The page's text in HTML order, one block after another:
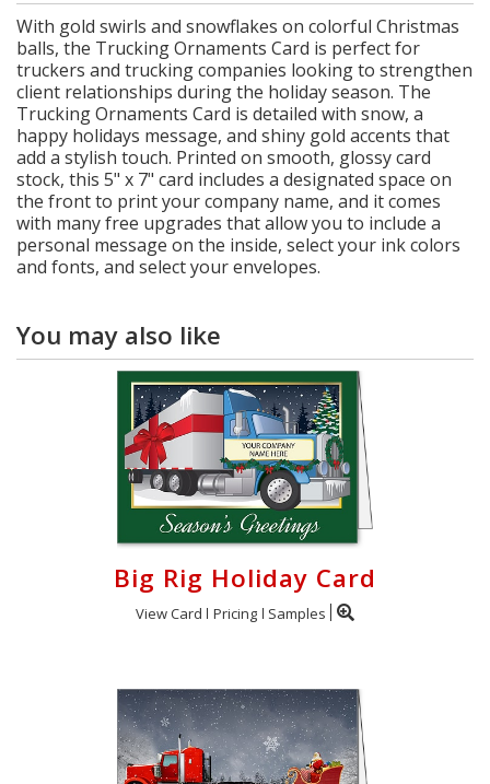
With gold swirls and snowflakes on colorful Christmas
balls, the Trucking Ornaments Card is perfect for
truckers and trucking companies looking to strengthen
client relationships during the holiday season. The
Trucking Ornaments Card is detailed with snow, a
happy holidays message, and shiny gold accents that
add a stylish touch. Printed on smooth, glossy card
stock, this 5" x 7" card includes a designated space on
the front to print your company name, and it comes
with many free upgrades that allow you to include a
personal message on the inside, select your ink colors
and fonts, and select your envelopes.
You may also like
Big Rig Holiday Card
View Card Pricing Samples